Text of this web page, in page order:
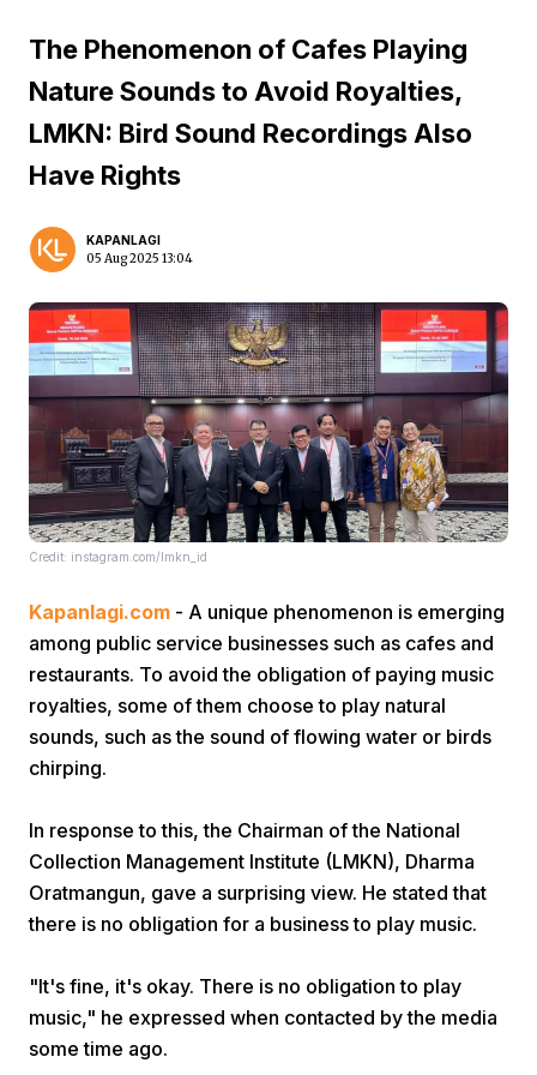
Home
The Phenomenon of Cafes Playing
Nature Sounds to Avoid Royalties,
LMKN: Bird Sound Recordings Also
Have Rights
KAPANLAGI
05 Aug 2025 13:04
Credit: instagram.com/lmkn_id
Kapanlagi.com - A unique phenomenon is emerging
among public service businesses such as cafes and
restaurants. To avoid the obligation of paying music
royalties, some of them choose to play natural
sounds, such as the sound of flowing water or birds
chirping.
In response to this, the Chairman of the National
Collection Management Institute (LMKN), Dharma
Oratmangun, gave a surprising view. He stated that
there is no obligation for a business to play music.
"It's fine, it's okay. There is no obligation to play
music," he expressed when contacted by the media
some time ago.